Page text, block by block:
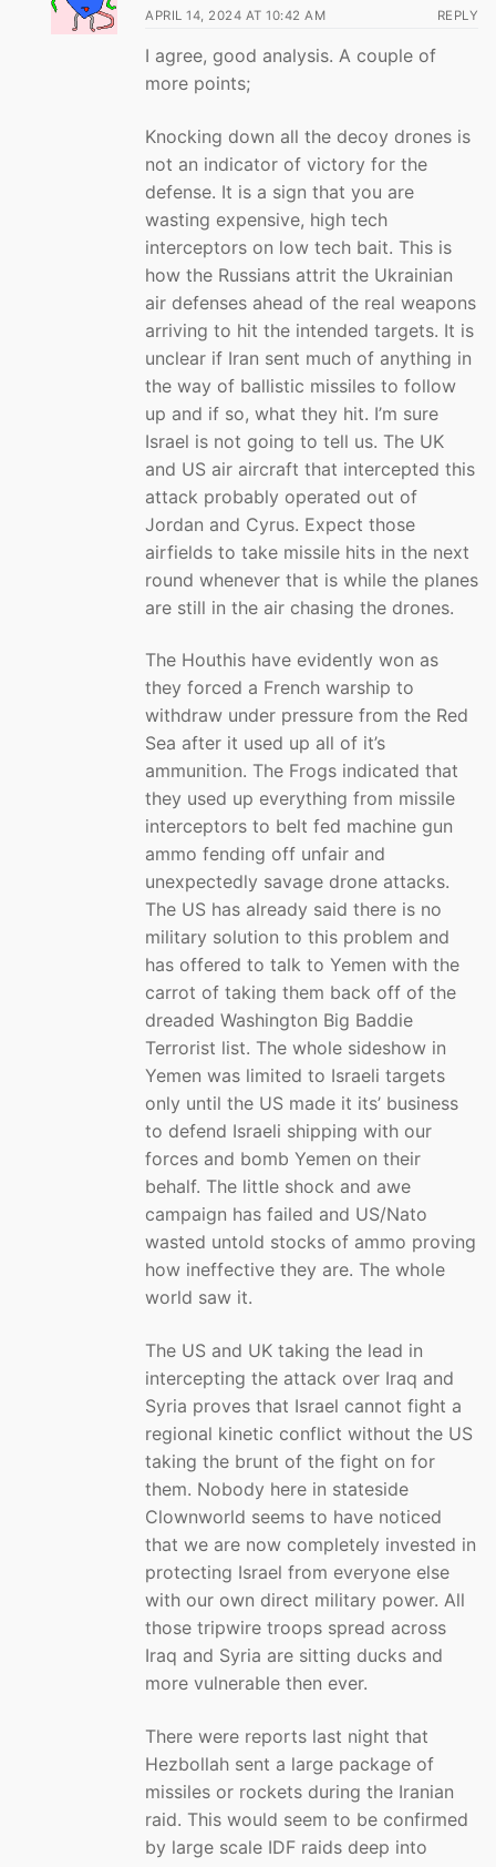
APRIL 14, 2024 AT 10:42 AM REPLY
I agree, good analysis. A couple of
more points;
Knocking down all the decoy drones is
not an indicator of victory for the
defense. It is a sign that you are
wasting expensive, high tech
interceptors on low tech bait. This is
how the Russians attrit the Ukrainian
air defenses ahead of the real weapons
arriving to hit the intended targets. It is
unclear if Iran sent much of anything in
the way of ballistic missiles to follow
up and if so, what they hit. I’m sure
Israel is not going to tell us. The UK
and US air aircraft that intercepted this
attack probably operated out of
Jordan and Cyrus. Expect those
airfields to take missile hits in the next
round whenever that is while the planes
are still in the air chasing the drones.
The Houthis have evidently won as
they forced a French warship to
withdraw under pressure from the Red
Sea after it used up all of it’s
ammunition. The Frogs indicated that
they used up everything from missile
interceptors to belt fed machine gun
ammo fending off unfair and
unexpectedly savage drone attacks.
The US has already said there is no
military solution to this problem and
has offered to talk to Yemen with the
carrot of taking them back off of the
dreaded Washington Big Baddie
Terrorist list. The whole sideshow in
Yemen was limited to Israeli targets
only until the US made it its’ business
to defend Israeli shipping with our
forces and bomb Yemen on their
behalf. The little shock and awe
campaign has failed and US/Nato
wasted untold stocks of ammo proving
how ineffective they are. The whole
world saw it.
The US and UK taking the lead in
intercepting the attack over Iraq and
Syria proves that Israel cannot fight a
regional kinetic conflict without the US
taking the brunt of the fight on for
them. Nobody here in stateside
Clownworld seems to have noticed
that we are now completely invested in
protecting Israel from everyone else
with our own direct military power. All
those tripwire troops spread across
Iraq and Syria are sitting ducks and
more vulnerable then ever.
There were reports last night that
Hezbollah sent a large package of
missiles or rockets during the Iranian
raid. This would seem to be confirmed
by large scale IDF raids deep into